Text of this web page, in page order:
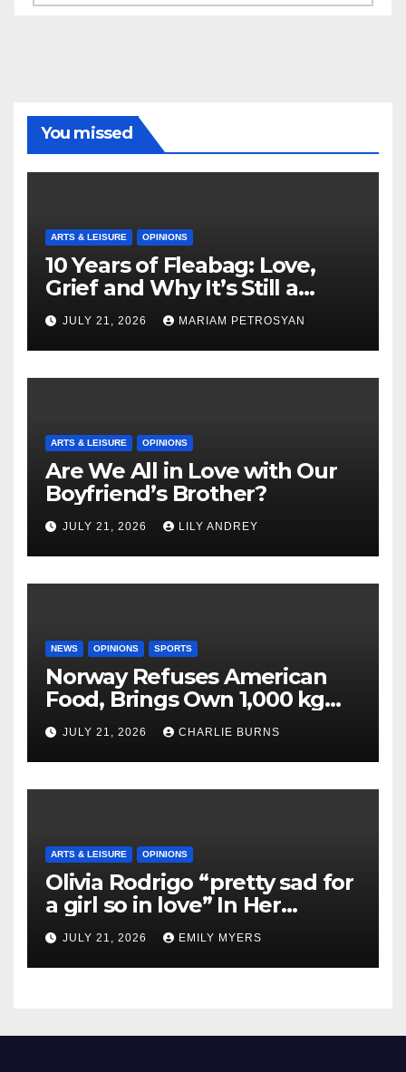
You missed
ARTS & LEISURE OPINIONS
10 Years of Fleabag: Love,
Grief and Why It’s Still a
Masterful Feminist Piece
JULY 21, 2026 MARIAM PETROSYAN
ARTS & LEISURE OPINIONS
Are We All in Love with Our
Boyfriend’s Brother?
JULY 21, 2026 LILY ANDREY
NEWS OPINIONS SPORTS
Norway Refuses American
Food, Brings Own 1,000 kg
Shipment
JULY 21, 2026 CHARLIE BURNS
ARTS & LEISURE OPINIONS
Olivia Rodrigo “pretty sad for
a girl so in love” In Her
Newest Album
JULY 21, 2026 EMILY MYERS